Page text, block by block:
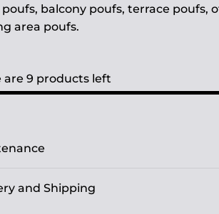
balcony poufs, terrace poufs,
area poufs.
are 9 products left
and Shipping